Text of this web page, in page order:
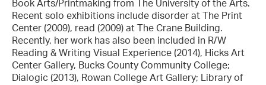
Book Arts/Printmaking from The University of the Arts.
Recent solo exhibitions include disorder at The Print
Center (2009), read (2009) at The Crane Building.
Recently, her work has also been included in R/W
Reading & Writing Visual Experience (2014), Hicks Art
Center Gallery, Bucks County Community College;
Dialogic (2013), Rowan College Art Gallery; Library of